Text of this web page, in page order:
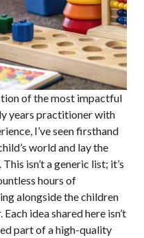
of the most impactful
years practitioner with
I’ve seen firsthand
world and lay the
isn’t a generic list; it’s
hours of
alongside the children
idea shared here isn’t
part of a high-quality